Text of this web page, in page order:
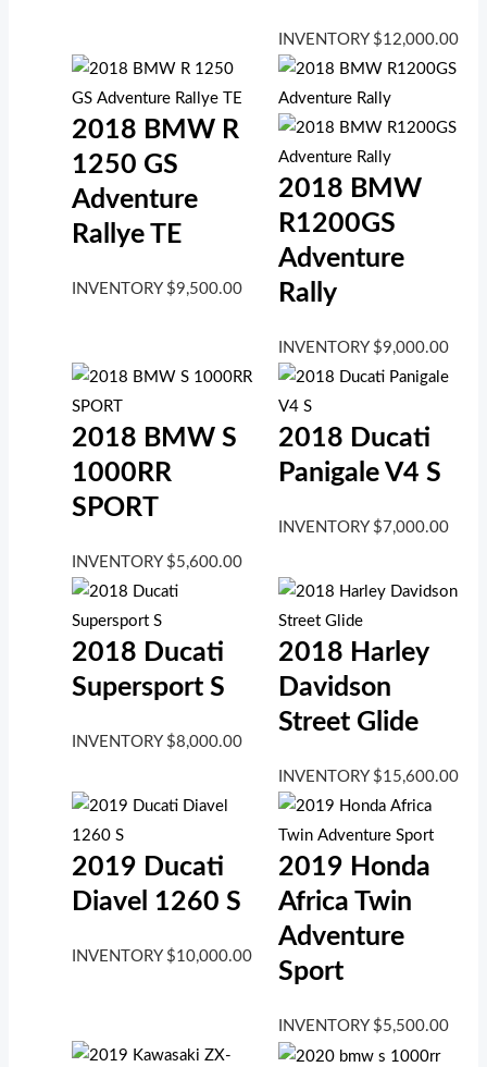
INVENTORY $12,000.00
2018 BMW R
1250 GS
Adventure
Rallye TE
INVENTORY $9,500.00
2018 BMW
R1200GS
Adventure
Rally
INVENTORY $9,000.00
2018 BMW S
1000RR
SPORT
INVENTORY $5,600.00
2018 Ducati
Panigale V4 S
INVENTORY $ 7,000.00
2018 Ducati
Supersport S
INVENTORY $8,000.00
2018 Harley
Davidson
Street Glide
INVENTORY $15,600.00
2019 Ducati
Diavel 1260 S
INVENTORY $10,000.00
2019 Honda
Africa Twin
Adventure
Sport
INVENTORY $5,500.00